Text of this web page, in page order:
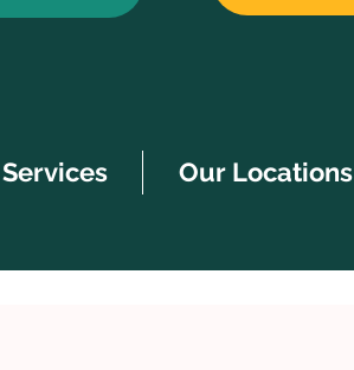
Services Our Locations